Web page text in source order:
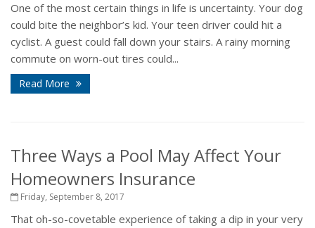
One of the most certain things in life is uncertainty. Your dog
could bite the neighbor’s kid. Your teen driver could hit a
cyclist. A guest could fall down your stairs. A rainy morning
commute on worn-out tires could...
Read More
Three Ways a Pool May Affect Your
Homeowners Insurance
Friday, September 8, 2017
That oh-so-covetable experience of taking a dip in your very